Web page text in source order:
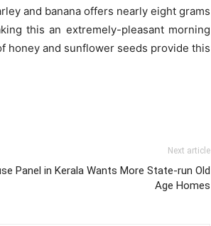
and banana offers nearly eight grams
this an extremely-pleasant morning
honey and sunflower seeds provide this
Next article
Panel in Kerala Wants More State-run Old
Age Homes